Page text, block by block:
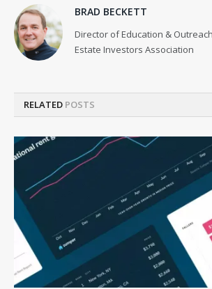
BRAD BECKETT
Director of Education &
Estate Investors Association
RELATED POSTS